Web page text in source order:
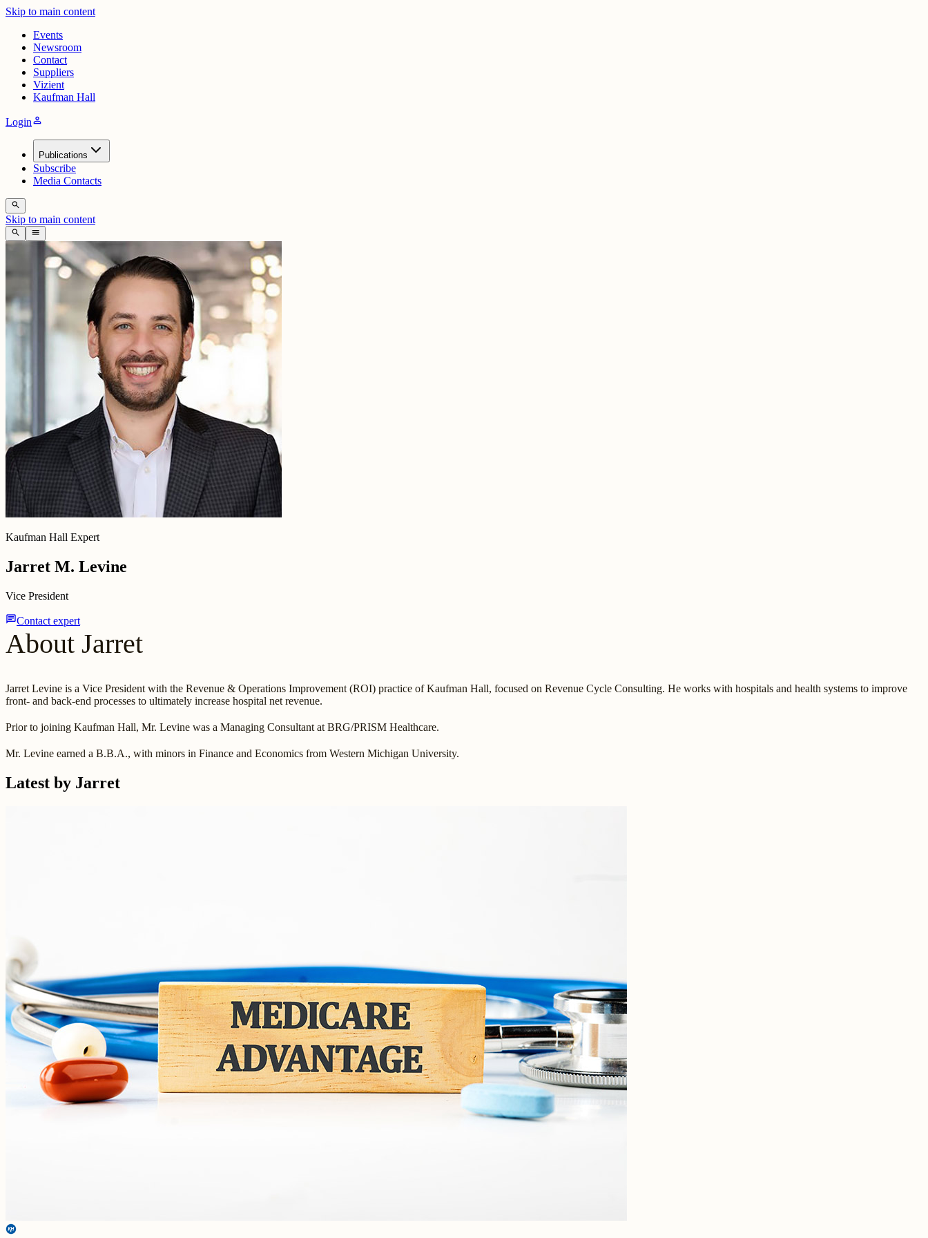
Skip to main content
Events
Newsroom
Contact
Suppliers
Vizient
Kaufman Hall
Loginperson
Publications
Subscribe
Media Contacts
search
Skip to main content
search menu
Kaufman Hall Expert
Jarret M. Levine
Vice President
chatContact expert
About Jarret
Jarret Levine is a Vice President with the Revenue & Operations Improvement (ROI) practice of Kaufman Hall, focused on Revenue Cycle Consulting. He works with hospitals and health systems to improve
front- and back-end processes to ultimately increase hospital net revenue.
Prior to joining Kaufman Hall, Mr. Levine was a Managing Consultant at BRG/PRISM Healthcare.
Mr. Levine earned a B.B.A., with minors in Finance and Economics from Western Michigan University.
Latest by Jarret